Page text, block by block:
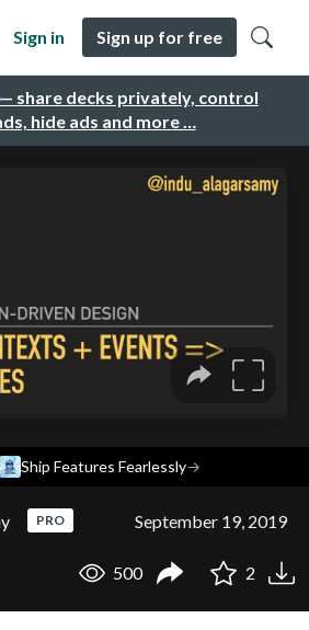
— share decks privately, control
hide ads and more …
Sign in Sign up for free
Ship Features Fearlessly→
PRO September 19, 2019
500 2